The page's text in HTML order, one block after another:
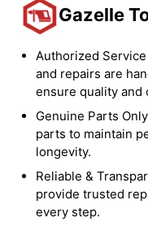
Gazelle
Authorized
and repairs are
ensure quality and
Genuine Parts
parts to maintain
longevity.
Reliable &
provide trusted
every step.